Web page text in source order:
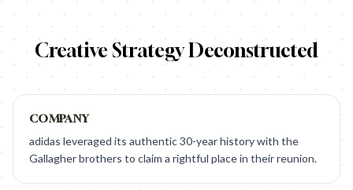
Creative Strategy Deconstructed
COMPANY
adidas leveraged its authentic 30-year history with the
Gallagher brothers to claim a rightful place in their reunion.